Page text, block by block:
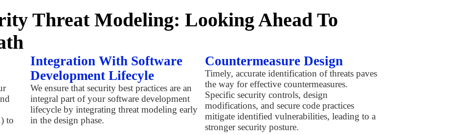
Threat Modeling: Looking Ahead To
to
Integration With Software
Development Lifecyle
We ensure that security best practices are an
integral part of your software development
lifecycle by integrating threat modeling early
in the design phase.
Countermeasure Design
Timely, accurate identification of threats paves
the way for effective countermeasures.
Specific security controls, design
modifications, and secure code practices
mitigate identified vulnerabilities, leading to a
stronger security posture.